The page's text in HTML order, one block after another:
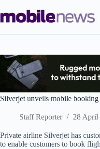
to
content
Silverjet unveils mobile booking
Staff Reporter 28 April
Private airline Silverjet has
to enable customers to book